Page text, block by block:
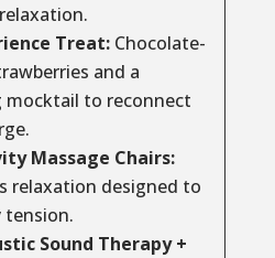
Treat:Chocolate-
and a
mocktail to reconnect
Massage Chairs:
relaxation designed to
tension.
Sound Therapy +